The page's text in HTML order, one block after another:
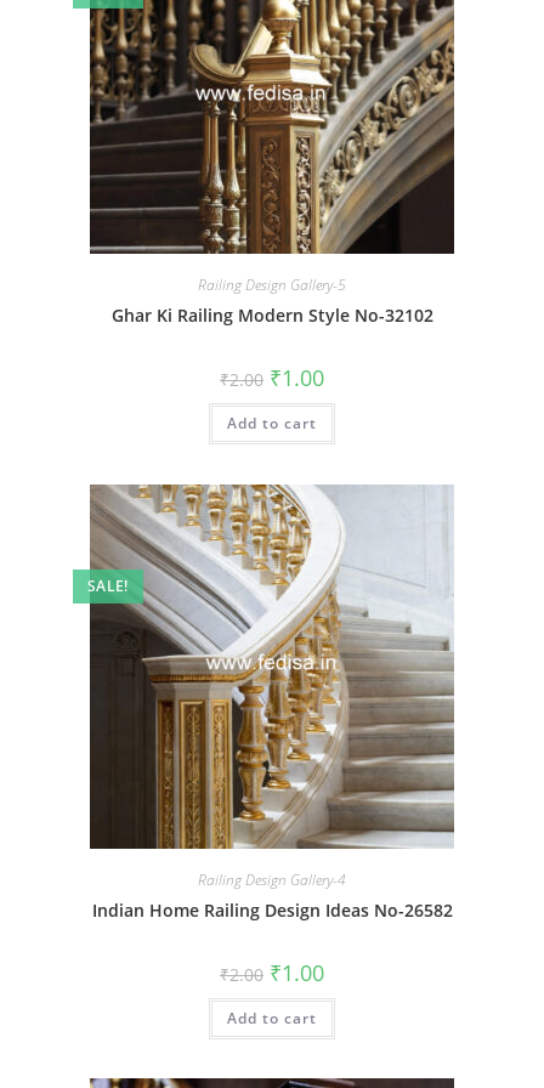
Railing Design Gallery-5
Ghar Ki Railing Modern Style No-32102
₹2.00 Original
price
was:
₹2.00.
₹1.00Current
is:
Add to cart
SALE!
Railing Design Gallery-4
Indian Home Railing Design Ideas No-26582
₹2.00 Original
price
was:
₹2.00.
₹1.00Current
is:
Add to cart